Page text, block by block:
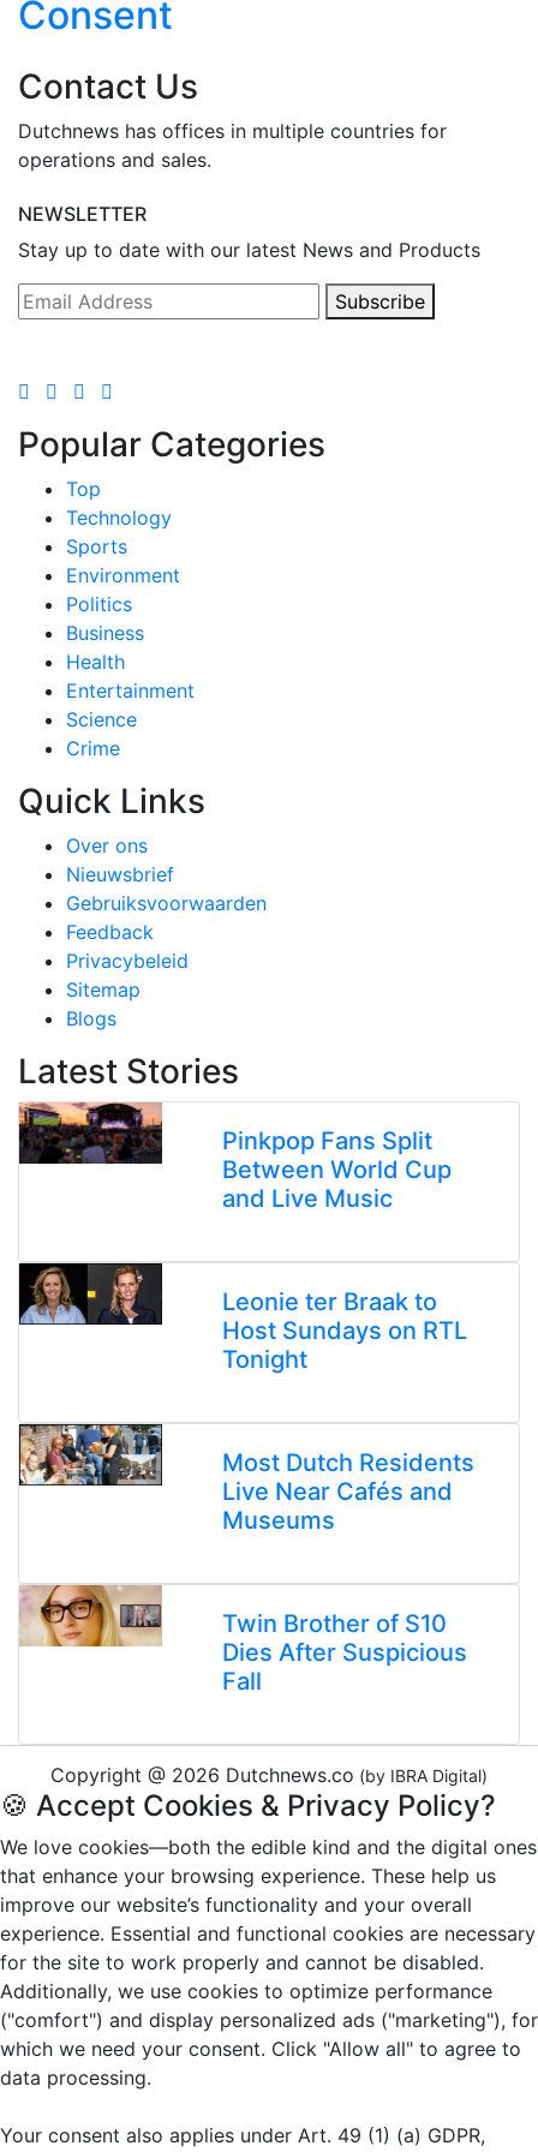
Consent
Contact Us
Dutchnews has offices in multiple countries for
operations and sales.
NEWSLETTER
Stay up to date with our latest News and Products
Subscribe
Popular Categories
Top
Technology
Sports
Environment
Politics
Business
Health
Entertainment
Science
Crime
Quick Links
Over ons
Nieuwsbrief
Gebruiksvoorwaarden
Feedback
Privacybeleid
Sitemap
Blogs
Latest Stories
Pinkpop Fans Split
Between World Cup
and Live Music
Leonie ter Braak to
Host Sundays on RTL
Tonight
Most Dutch Residents
Live Near Cafés and
Museums
Twin Brother of S10
Dies After Suspicious
Fall
Copyright @ 2026 Dutchnews.co (by IBRA Digital)
🍪 Accept Cookies & Privacy Policy?
We love cookies—both the edible kind and the digital ones
that enhance your browsing experience. These help us
improve our website’s functionality and your overall
experience. Essential and functional cookies are necessary
for the site to work properly and cannot be disabled.
Additionally, we use cookies to optimize performance
("comfort") and display personalized ads ("marketing"), for
which we need your consent. Click "Allow all" to agree to
data processing.
Your consent also applies under Art. 49 (1) (a) GDPR,